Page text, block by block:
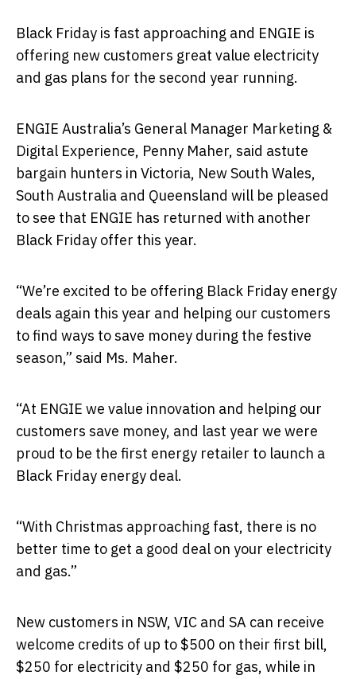
Black Friday is fast approaching and ENGIE is
offering new customers great value electricity
and gas plans for the second year running.
ENGIE Australia’s General Manager Marketing &
Digital Experience, Penny Maher, said astute
bargain hunters in Victoria, New South Wales,
South Australia and Queensland will be pleased
to see that ENGIE has returned with another
Black Friday offer this year.
“We’re excited to be offering Black Friday energy
deals again this year and helping our customers
to find ways to save money during the festive
season,” said Ms. Maher.
“At ENGIE we value innovation and helping our
customers save money, and last year we were
proud to be the first energy retailer to launch a
Black Friday energy deal.
“With Christmas approaching fast, there is no
better time to get a good deal on your electricity
and gas.”
New customers in NSW, VIC and SA can receive
welcome credits of up to $500 on their first bill,
$250 for electricity and $250 for gas, while in